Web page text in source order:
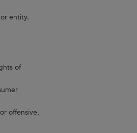
entity.
of
offensive,